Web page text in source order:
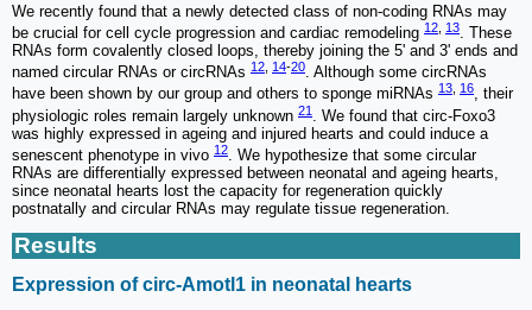
We recently found that a newly detected class of non-coding RNAs may
be crucial for cell cycle progression and cardiac remodeling 12 13
. These
RNAs form covalently closed loops, thereby joining the 5' and 3' ends and
named circular RNAs or circRNAs 12 14-20. Although some circRNAs
have been shown by our group and others to sponge miRNAs 13 16, their
physiologic roles remain largely unknown 21
. We found that circ-Foxo3
was highly expressed in ageing and injured hearts and could induce a
senescent phenotype in vivo 12. We hypothesize that some circular
RNAs are differentially expressed between neonatal and ageing hearts,
since neonatal hearts lost the capacity for regeneration quickly
postnatally and circular RNAs may regulate tissue regeneration.
Results
Expression of circ-Amotl1 in neonatal hearts